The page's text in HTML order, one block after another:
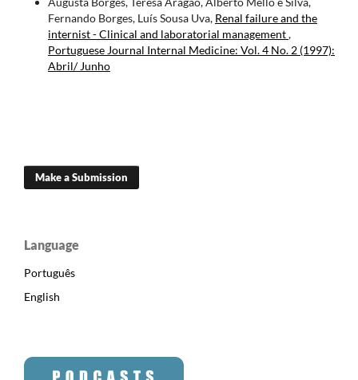
Fernando Borges, Luís Sousa Uva, Renal failure and the
internist - Clinical and laboratorial management,
Portuguese Journal Internal Medicine: Vol. 4 No. 2 (1997):
Abril/ Junho
Make a Submission
Language
Português
English